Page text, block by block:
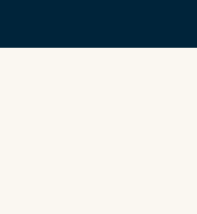
Speedboat